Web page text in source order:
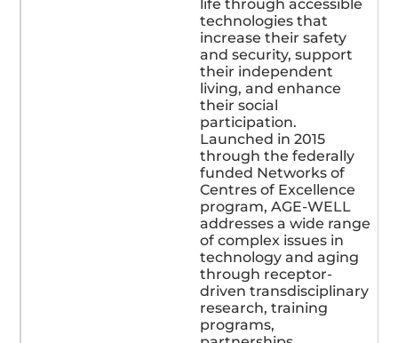
life through accessible
technologies that
increase their safety
and security, support
their independent
living, and enhance
their social
participation.
Launched in 2015
through the federally
funded Networks of
Centres of Excellence
program, AGE-WELL
addresses a wide range
of complex issues in
technology and aging
through receptor-
driven transdisciplinary
research, training
programs,